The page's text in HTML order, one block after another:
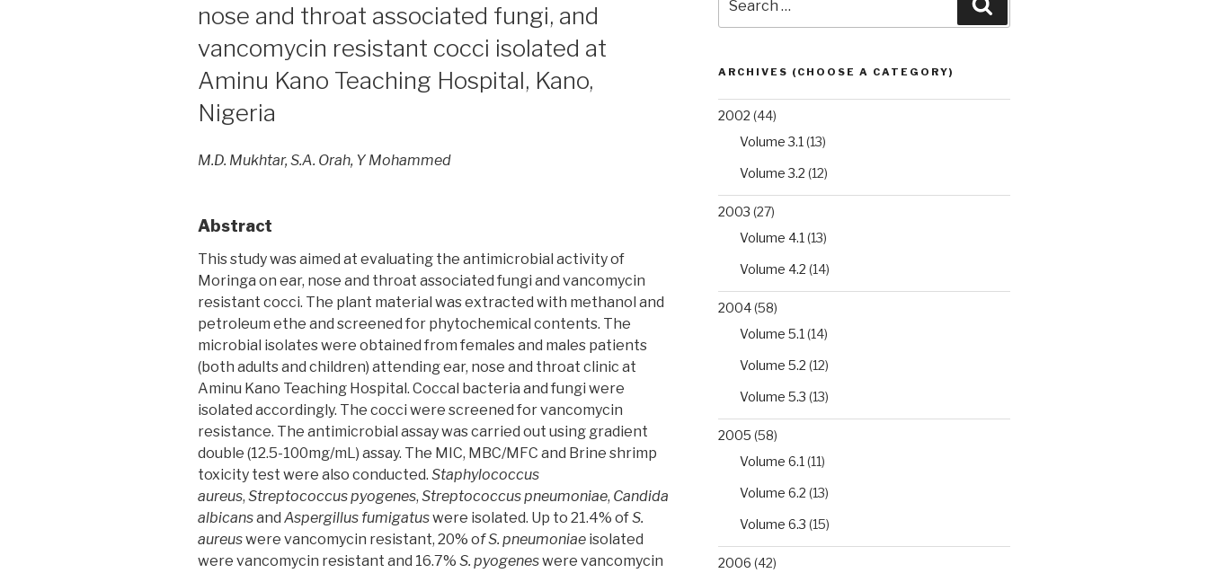
nose and throat associated fungi, and
vancomycin resistant cocci isolated at
Aminu Kano Teaching Hospital, Kano,
Nigeria
M.D. Mukhtar, S.A. Orah, Y Mohammed
Abstract
This study was aimed at evaluating the antimicrobial activity of
Moringa on ear, nose and throat associated fungi and vancomycin
resistant cocci. The plant material was extracted with methanol and
petroleum ethe and screened for phytochemical contents. The
microbial isolates were obtained from females and males patients
(both adults and children) attending ear, nose and throat clinic at
Aminu Kano Teaching Hospital. Coccal bacteria and fungi were
isolated accordingly. The cocci were screened for vancomycin
resistance. The antimicrobial assay was carried out using gradient
double (12.5-100mg/mL) assay. The MIC, MBC/MFC and Brine shrimp
toxicity test were also conducted. Staphylococcus
aureus, Streptococcus pyogenes, Streptococcus pneumoniae, Candida
albicansand Aspergillus fumigatuswere isolated. Up to 21.4% ofS.
aureuswere vancomycin resistant, 20% of S. pneumoniae isolated
were vancomycin resistant and 16.7% S. pyogeneswere vancomycin
for:
ARCHIVES (CHOOSE A CATEGORY)
2002 (44)
Volume 3.1 (13)
Volume 3.2 (12)
2003 (27)
Volume 4.1 (13)
Volume 4.2 (14)
2004(58)
Volume 5.1 (14)
Volume 5.2 (12)
Volume 5.3 (13)
2005 (58)
Volume 6.1 (11)
Volume 6.2 (13)
Volume 6.3 (15)
2006 (42)